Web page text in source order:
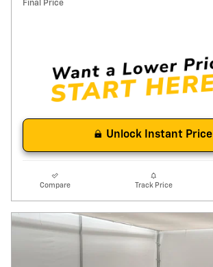
Final Price
Unlock Instant Price
Compare Track Price